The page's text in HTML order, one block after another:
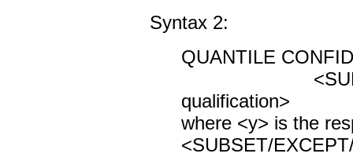
Syntax 2:
QUANTILE
<SUBSET/
qualification>
where <y> is the
<SUBSET/